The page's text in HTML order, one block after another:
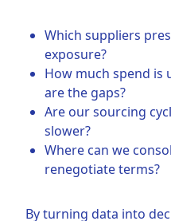
Which suppliers
exposure?
How much spend is
are the gaps?
Are our sourcing
slower?
Where can we
renegotiate terms?
By turning data into